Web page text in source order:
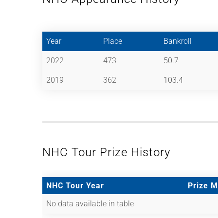
Year Place Bankroll
2022 473 50.7
2019 362 103.4
NHC Tour Prize History
NHC Tour Year
Prize
No data available in table